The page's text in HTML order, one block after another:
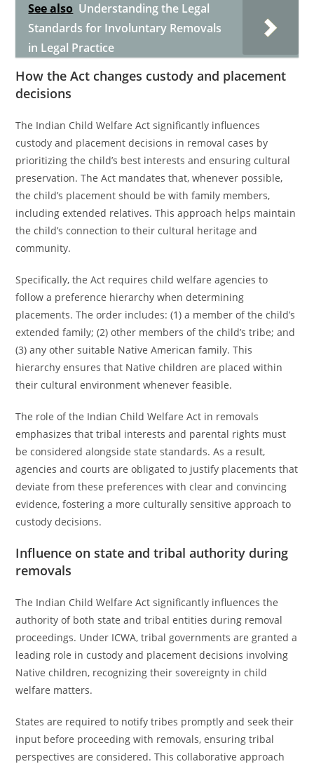
See also Understanding the Legal
Standards for Involuntary Removals
in Legal Practice
How the Act changes custody and placement
decisions
The Indian Child Welfare Act significantly influences
custody and placement decisions in removal cases by
prioritizing the child’s best interests and ensuring cultural
preservation. The Act mandates that, whenever possible,
the child’s placement should be with family members,
including extended relatives. This approach helps maintain
the child’s connection to their cultural heritage and
community.
Specifically, the Act requires child welfare agencies to
follow a preference hierarchy when determining
placements. The order includes: (1) a member of the child’s
extended family; (2) other members of the child’s tribe; and
(3) any other suitable Native American family. This
hierarchy ensures that Native children are placed within
their cultural environment whenever feasible.
The role of the Indian Child Welfare Act in removals
emphasizes that tribal interests and parental rights must
be considered alongside state standards. As a result,
agencies and courts are obligated to justify placements that
deviate from these preferences with clear and convincing
evidence, fostering a more culturally sensitive approach to
custody decisions.
Influence on state and tribal authority during
removals
The Indian Child Welfare Act significantly influences the
authority of both state and tribal entities during removal
proceedings. Under ICWA, tribal governments are granted a
leading role in custody and placement decisions involving
Native children, recognizing their sovereignty in child
welfare matters.
States are required to notify tribes promptly and seek their
input before proceeding with removals, ensuring tribal
perspectives are considered. This collaborative approach